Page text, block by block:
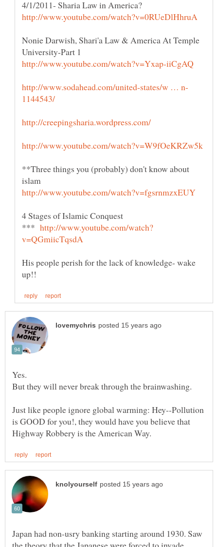
Nonie Darwish, Shari'a Law & America At Temple
**Three things you (probably) don't know about
***
His people perish for the lack of knowledge- wake
Just like people ignore global warming: Hey--Pollution
is GOOD for you!, they would have you believe that
Japan had non-usry banking starting around 1930. Saw